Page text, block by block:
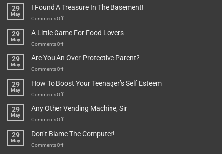
They
Everything
Pot
Long
A
Is”
29
May
I Found A Treasure In The Basement!
Comments Offon
Found
A
In
29
May
A Little Game For Food Lovers
Comments Offon
Little
Game
Food
29
May
Are You An Over-Protective Parent?
Comments Offon
You
An
Protective
29
May
How To Boost Your Teenager’s Self Esteem
Comments Offon
To
Boost
Teenager’s
29
May
Any Other Vending Machine, Sir
Comments Offon
Other
Vending
29
May
Don’t Blame The Computer!
Comments Offon